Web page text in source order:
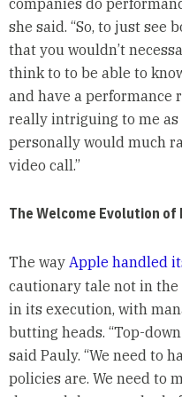
companies do
she said. “So, to just see
that you wouldn’t
think to to be able to
and have a performance
really intriguing to me as
personally would much
video call.”
The Welcome Evolution of
The way Apple handled
cautionary tale not in
in its execution, with
butting heads. “Top-
said Pauly. “We need to
policies are. We need to